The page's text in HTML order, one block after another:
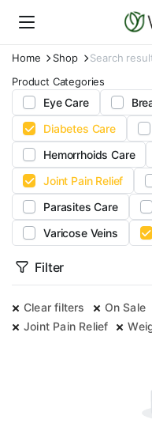
Home Shop
Search
Product Categories
Eye Care
Diabetes Care
Hemorrhoids Care
Joint Pain Relief
Parasites Care
Varicose Veins
Filter
Clear filters On Sale
Joint Pain Relief